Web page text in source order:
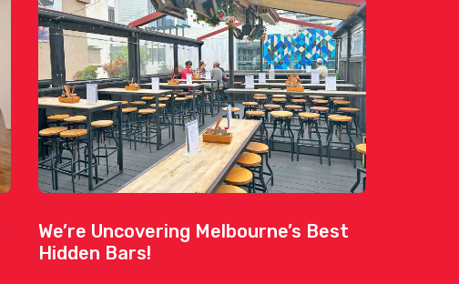
We’re Uncovering Melbourne’s Best
Hidden Bars!